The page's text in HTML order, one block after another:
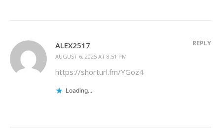
ALEX2517
AUGUST 6, 2025 AT 8:51 PM
REPLY
https://shorturl.fm/YGoz4
Loading...